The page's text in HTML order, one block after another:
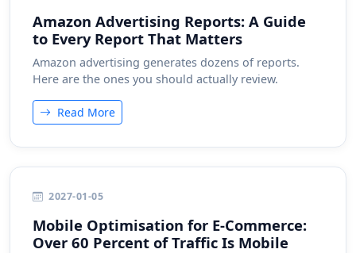
Amazon Advertising Reports: A Guide
to Every Report That Matters
Amazon advertising generates dozens of reports.
Here are the ones you should actually review.
Read More
2027-01-05
Mobile Optimisation for E-Commerce:
Over 60 Percent of Traffic Is Mobile